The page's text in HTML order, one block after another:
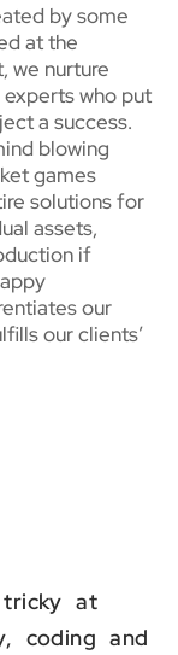
by some
at the
we nurture
who put
a success.
blowing
games
solutions for
assets,
if
our
our clients’
tricky at
coding and